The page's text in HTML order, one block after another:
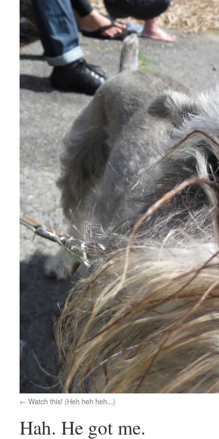
Watch this! (Heh heh heh...)
Hah. He got me.